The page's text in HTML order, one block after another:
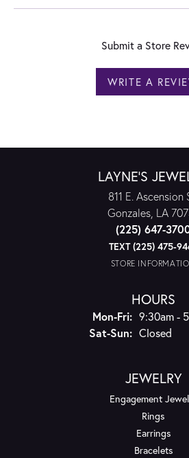
Submit a Store
WRITE A
LAYNE'S
811 E. Ascension
Gonzales, LA
(225) 647-
TEXT (225) 475-
STORE
HOURS
Mon-Fri:Monday -
9:30am -
Sat-Sun:Saturday -
Closed
JEWELRY
Engagement
Rings
Earrings
Bracelets